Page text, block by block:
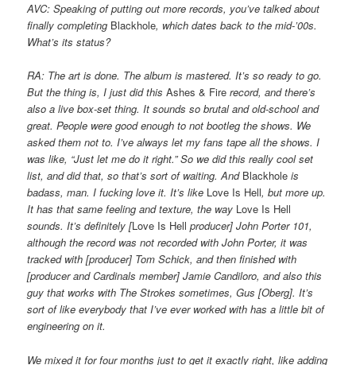
AVC: Speaking of putting out more records, you’ve talked about
finally completing Blackhole, which dates back to the mid-’00s.
What’s its status?
RA: The art is done. The album is mastered. It’s so ready to go.
But the thing is, I just did thisAshes & Fire record, and there’s
also a live box-set thing. It sounds so brutal and old-school and
great. People were good enough to not bootleg the shows. We
asked them not to. I’ve always let my fans tape all the shows. I
was like, “Just let me do it right.” So we did this really cool set
list, and did that, so that’s sort of waiting. And Blackhole is
badass, man. I fucking love it. It’s like Love Is Hell, but more up.
It has that same feeling and texture, the way Love Is Hell
sounds. It’s definitely [Love Is Hell producer] John Porter 101,
although the record was not recorded with John Porter, it was
tracked with [producer] Tom Schick, and then finished with
[producer and Cardinals member] Jamie Candiloro, and also this
guy that works with The Strokes sometimes, Gus [Oberg]. It’s
sort of like everybody that I’ve ever worked with has a little bit of
engineering on it.
We mixed it for four months just to get it exactly right, like adding